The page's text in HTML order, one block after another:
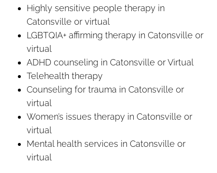
Highly sensitive people therapy in
Catonsville or virtual
LGBTQIA+ affirming therapy in Catonsville or
virtual
ADHD counseling in Catonsville or Virtual
Telehealth therapy
Counseling for trauma in Catonsville or
virtual
Women’s issues therapy in Catonsville or
virtual
Mental health services in Catonsville or
virtual